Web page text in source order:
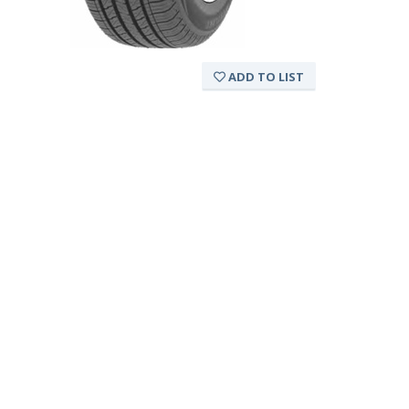
ADD TO LIST